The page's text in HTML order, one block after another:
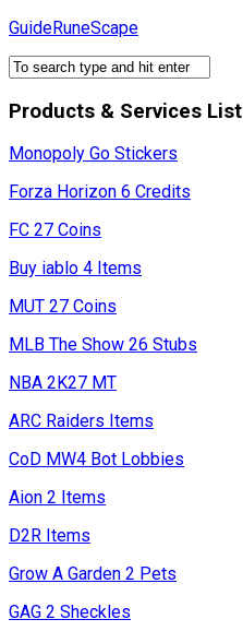
Skip
content
GuideRuneScape
Products & Services List
Monopoly Go Stickers
Forza Horizon 6 Credits
FC 27 Coins
Buy iablo 4 Items
MUT 27 Coins
MLB The Show 26 Stubs
NBA 2K27 MT
ARC Raiders Items
CoD MW4 Bot Lobbies
Aion 2 Items
D2R Items
Grow A Garden 2 Pets
GAG 2 Sheckles